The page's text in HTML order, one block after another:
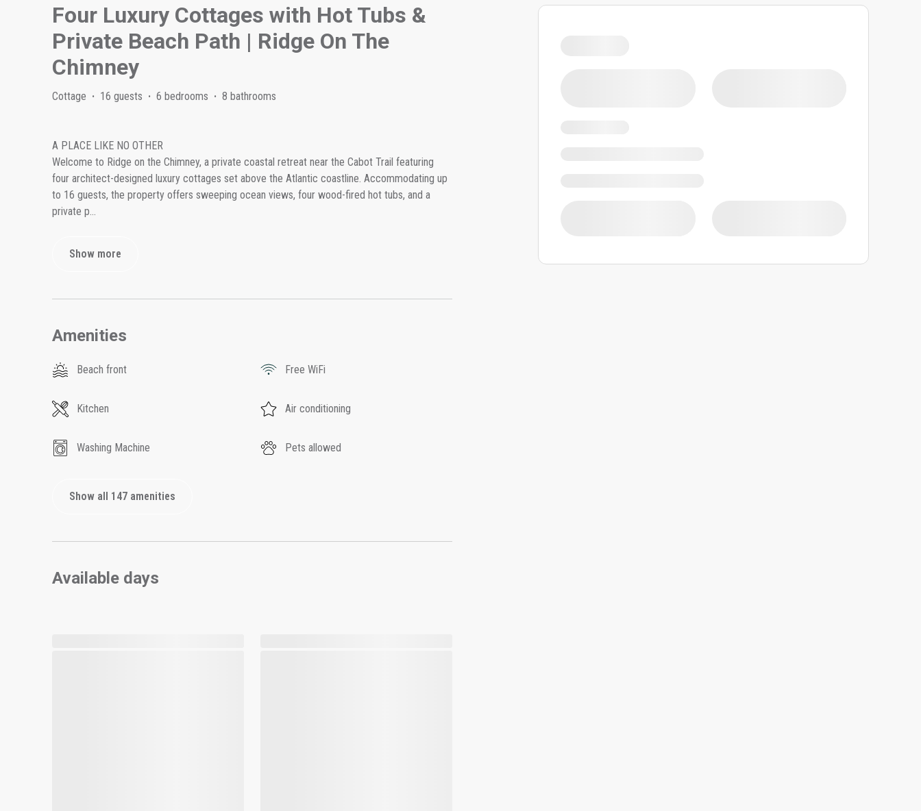
Four Luxury Cottages with Hot Tubs &
Private Beach Path | Ridge On The
Chimney
Cottage · 16 guests · 6 bedrooms · 8 bathrooms
A PLACE LIKE NO OTHER
Welcome to Ridge on the Chimney, a private coastal retreat near the Cabot Trail featuring
four architect-designed luxury cottages set above the Atlantic coastline. Accommodating up
to 16 guests, the property offers sweeping ocean views, four wood-fired hot tubs, and a
private p...
Show more
Amenities
Beach front Free WiFi
Kitchen Air conditioning
Washing Machine Pets allowed
Show all 147 amenities
Available days